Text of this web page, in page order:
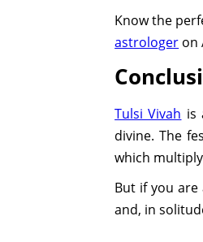
Know the
astrologer on
Tulsi Vivah is
divine. The
which
But if you
and, in